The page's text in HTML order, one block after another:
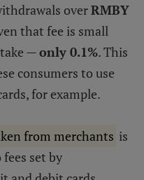
overRMBY
that fee is small
—only 0.1%. This
consumers to use
for example.
from merchants is
set by